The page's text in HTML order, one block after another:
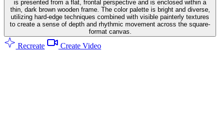
is presented from a flat, frontal perspective and is enclosed within a
thin, dark brown wooden frame. The color palette is bright and diverse,
utilizing hard-edge techniques combined with visible painterly textures
to create a sense of depth and rhythmic movement across the square-
format canvas.
Recreate Create Video